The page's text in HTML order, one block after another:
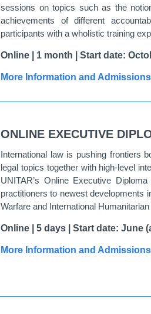
sessions on topics such as the
achievements of different
participants with a wholistic training
Online | 1 month | Start date:
More Information and
ONLINE EXECUTIVE
International law is pushing frontiers
legal topics together with high-level
UNITAR’s Online Executive
practitioners to newest developments
Warfare and International Humanitarian
Online | 5 days | Start date: June
More Information and